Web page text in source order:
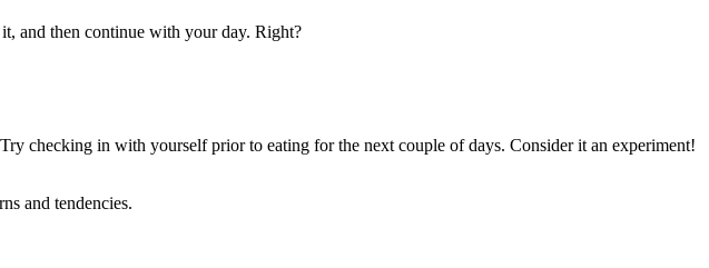
and then continue with your day. Right?
checking in with yourself prior to eating for the next couple of days. Consider it an experiment!
and tendencies.